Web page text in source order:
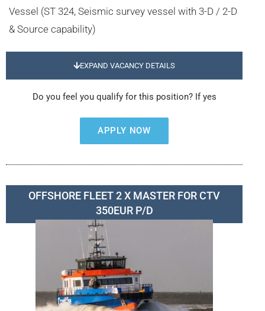
Vessel (ST 324, Seismic survey vessel with 3-D / 2-D
& Source capability)
EXPAND VACANCY DETAILS
Do you feel you qualify for this position? If yes
APPLY NOW
OFFSHORE FLEET 2 X MASTER FOR CTV
350EUR P/D